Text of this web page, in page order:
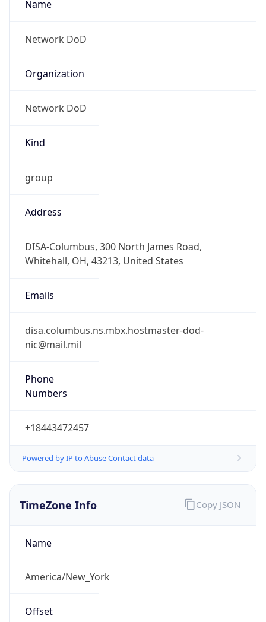
Name
Network DoD
Organization
Network DoD
Kind
group
Address
DISA-Columbus, 300 North James Road,
Whitehall, OH, 43213, United States
Emails
disa.columbus.ns.mbx.hostmaster-dod-
nic@mail.mil
Phone
Numbers
+18443472457
Powered by IP to Abuse Contact data
TimeZone Info
Name
America/New_York
Offset
Copy JSON